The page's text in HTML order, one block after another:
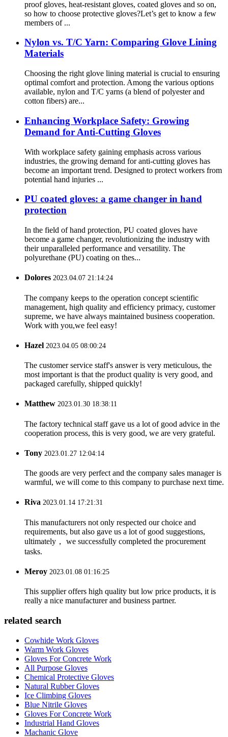
proof gloves, heat-resistant gloves, coated gloves and so on,
so how to choose protective gloves?Let’s get to know a few
members of ...
Nylon vs. T/C Yarn: Comparing Glove Lining
Materials
Choosing the right glove lining material is crucial to ensuring
optimal comfort and protection. Among the various options
available, nylon and T/C yarns (a blend of polyester and
cotton fibers) are...
Enhancing Workplace Safety: Growing
Demand for Anti-Cutting Gloves
With workplace safety gaining emphasis across various
industries, the growing demand for anti-cutting gloves has
become an important trend. Designed to protect workers from
potential hand injuries ...
PU coated gloves: a game changer in hand
protection
In the field of hand protection, PU coated gloves have
become a game changer, revolutionizing the industry with
their unparalleled performance and versatility. The
polyurethane (PU) coating on thes...
Dolores 2023.04.07 21:14:24
The company keeps to the operation concept scientific
management, high quality and efficiency primacy, customer
supreme, we have always maintained business cooperation.
Work with you,we feel easy!
Hazel 2023.04.05 08:00:24
The customer service staff's answer is very meticulous, the
most important is that the product quality is very good, and
packaged carefully, shipped quickly!
Matthew 2023.01.30 18:38:11
The factory technical staff gave us a lot of good advice in the
cooperation process, this is very good, we are very grateful.
Tony 2023.01.27 12:04:14
The goods are very perfect and the company sales manager is
warmful, we will come to this company to purchase next time.
Riva 2023.01.14 17:21:31
This manufacturers not only respected our choice and
requirements, but also gave us a lot of good suggestions,
ultimately， we successfully completed the procurement
tasks.
Meroy 2023.01.08 01:16:25
This supplier offers high quality but low price products, it is
really a nice manufacturer and business partner.
related search
Cowhide Work Gloves
Warm Work Gloves
Gloves For Concrete Work
All Purpose Gloves
Chemical Protective Gloves
Natural Rubber Gloves
Ice Climbing Gloves
Blue Nitrile Gloves
Gloves For Concrete Work
Industrial Hand Gloves
Machanic Glove